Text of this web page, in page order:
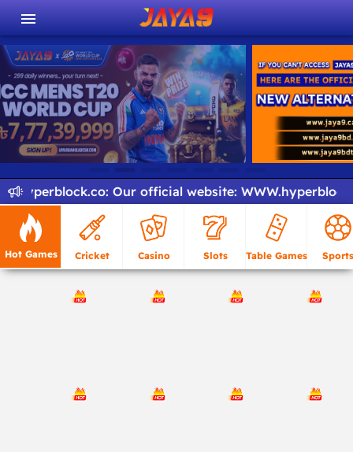
: Our official website:
Hot Games Cricket Casino Slots Table Games